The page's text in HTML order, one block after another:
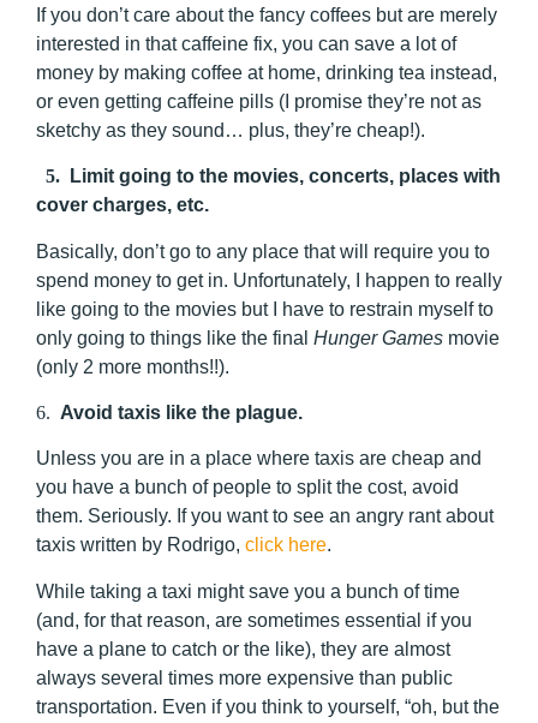
If you don’t care about the fancy coffees but are merely
interested in that caffeine fix, you can save a lot of
money by making coffee at home, drinking tea instead,
or even getting caffeine pills (I promise they’re not as
sketchy as they sound… plus, they’re cheap!).
5.
Limit going to the movies, concerts, places with
cover charges, etc.
Basically, don’t go to any place that will require you to
spend money to get in. Unfortunately, I happen to really
like going to the movies but I have to restrain myself to
only going to things like the final Hunger Games movie
(only 2 more months!!).
6. Avoid taxis like the plague.
Unless you are in a place where taxis are cheap and
you have a bunch of people to split the cost, avoid
them. Seriously. If you want to see an angry rant about
taxis written by Rodrigo, click here.
While taking a taxi might save you a bunch of time
(and, for that reason, are sometimes essential if you
have a plane to catch or the like), they are almost
always several times more expensive than public
transportation. Even if you think to yourself, “oh, but the